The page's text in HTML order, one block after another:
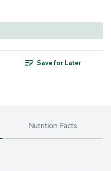
Save for Later
Nutrition Facts